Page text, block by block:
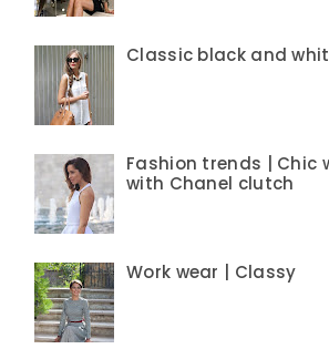
Classic black and
Fashion trends | Chic
with Chanel clutch
Work wear | Classy